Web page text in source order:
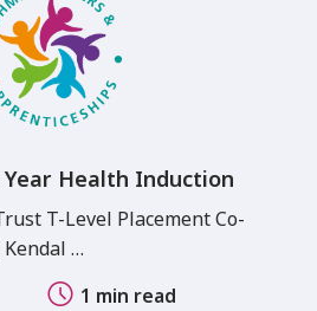
Health Induction
T-Level Placement Co-
…
1 min read